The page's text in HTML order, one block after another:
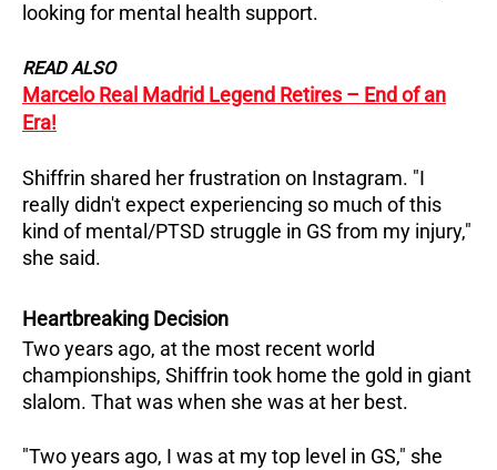
looking for mental health support.
READ ALSO
Marcelo Real Madrid Legend Retires – End of an
Era!
Shiffrin shared her frustration on Instagram. "I
really didn't expect experiencing so much of this
kind of mental/PTSD struggle in GS from my injury,"
she said.
Heartbreaking Decision
Two years ago, at the most recent world
championships, Shiffrin took home the gold in giant
slalom. That was when she was at her best.
"Two years ago, I was at my top level in GS," she